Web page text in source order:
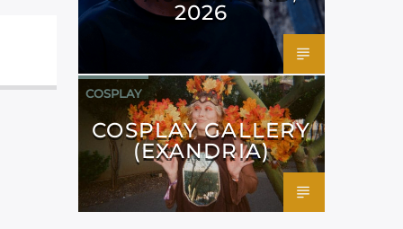
2026
COSPLAY
COSPLAY GALLERY
(EXANDRIA)